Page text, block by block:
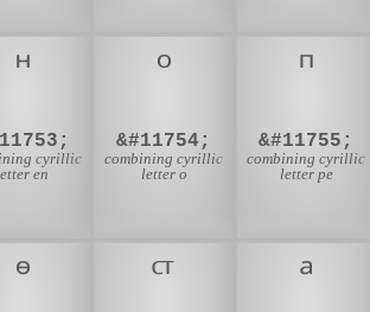
cyrillic
en
&#11754;
combining cyrillic
letter o
&#11755;
combining cyrillic
letter pe